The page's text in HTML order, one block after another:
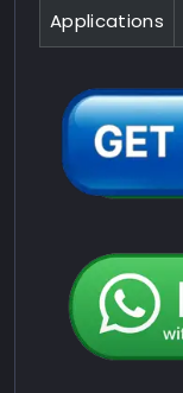
Applications